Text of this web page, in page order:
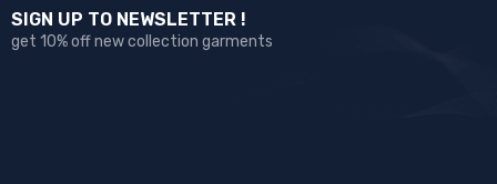
SIGN UP TO NEWSLETTER !
get 10% off new collection garments